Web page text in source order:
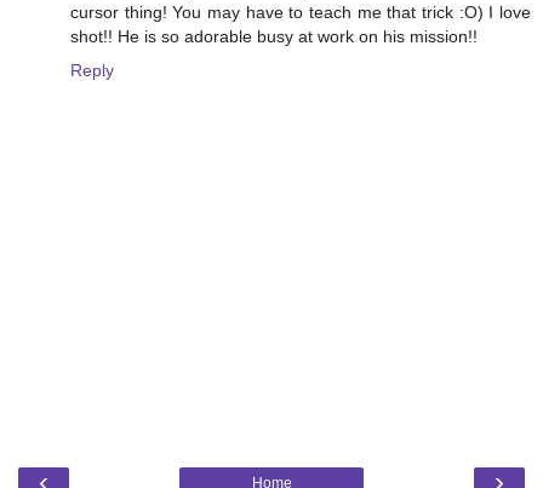
cursor thing! You may have to teach me that trick :O) I love
shot!! He is so adorable busy at work on his mission!!
Reply
‹ ›
Home